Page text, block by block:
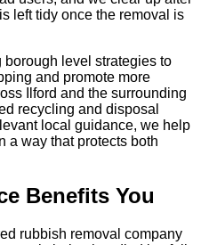
left tidy once the removal is
borough level strategies to
and promote more
Ilford and the surrounding
recycling and disposal
local guidance, we help
a way that protects both
Benefits You
rubbish removal company